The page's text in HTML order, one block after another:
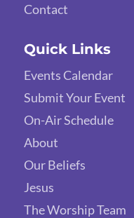
Contact
Quick Links
Events Calendar
Submit Your Event
On-Air Schedule
About
Our Beliefs
Jesus
The Worship Team